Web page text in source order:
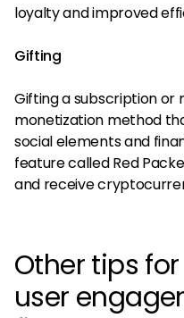
loyalty and improved
Gifting
Gifting a subscription or
monetization method
social elements and
feature called Red
and receive
Other tips
user